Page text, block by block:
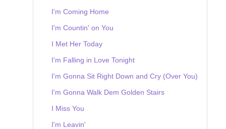
I'm Coming Home
I'm Countin' on You
I Met Her Today
I'm Falling in Love Tonight
I'm Gonna Sit Right Down and Cry (Over You)
I'm Gonna Walk Dem Golden Stairs
I Miss You
I'm Leavin'